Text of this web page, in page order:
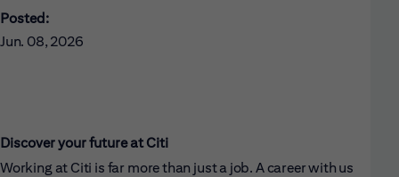
Posted:
Jun. 08, 2026
Discover your future at Citi
Working at Citi is far more than just a job. A career with us